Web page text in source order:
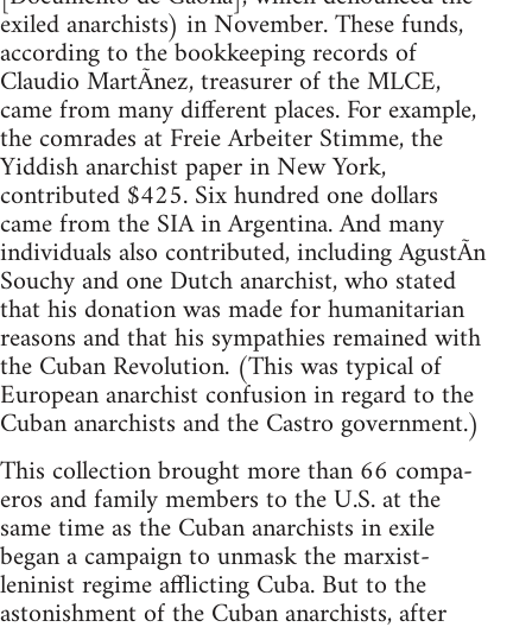
exiled anarchists) in November. These funds,
according to the bookkeeping records of
Claudio MartÃ­nez, treasurer of the MLCE,
came from many different places. For example,
the comrades at Freie Arbeiter Stimme, the
Yiddish anarchist paper in New York,
contributed $425. Six hundred one dollars
came from the SIA in Argentina. And many
individuals also contributed, including AgustÃ­n
Souchy and one Dutch anarchist, who stated
that his donation was made for humanitarian
reasons and that his sympathies remained with
the Cuban Revolution. (This was typical of
European anarchist confusion in regard to the
Cuban anarchists and the Castro government.)
This collection brought more than 66 compa-
eros and family members to the U.S. at the
same time as the Cuban anarchists in exile
began a campaign to unmask the marxist-
leninist regime afflicting Cuba. But to the
astonishment of the Cuban anarchists, after